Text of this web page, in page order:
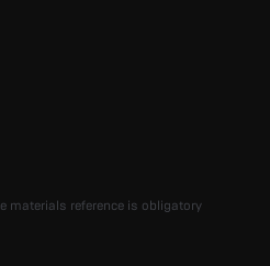
materials reference is obligatory